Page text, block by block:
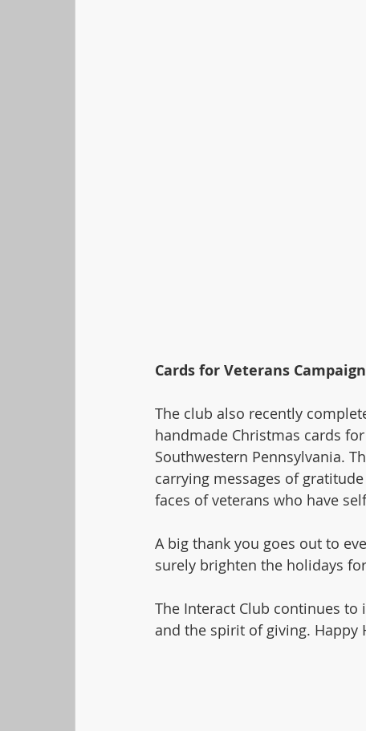
Cards for Veterans
The club also recently
handmade Christmas cards
Southwestern Pennsylvania.
carrying messages of
faces of veterans who have
A big thank you goes out to
surely brighten the holidays
The Interact Club continues
and the spirit of giving. Happy